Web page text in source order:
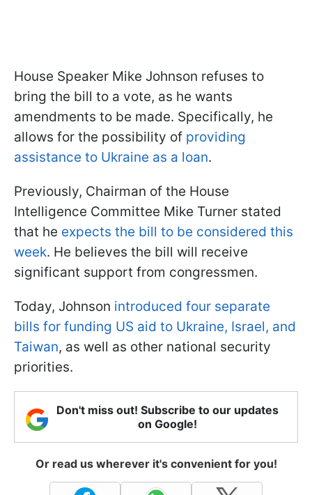
House Speaker Mike Johnson refuses to
bring the bill to a vote, as he wants
amendments to be made. Specifically, he
allows for the possibility of providing
assistance to Ukraine as a loan.
Previously, Chairman of the House
Intelligence Committee Mike Turner stated
that he expects the bill to be considered this
week. He believes the bill will receive
significant support from congressmen.
Today, Johnson introduced four separate
bills for funding US aid to Ukraine, Israel, and
Taiwan, as well as other national security
priorities.
Don't miss out! Subscribe to our updates
on Google!
Or read us wherever it's convenient for you!